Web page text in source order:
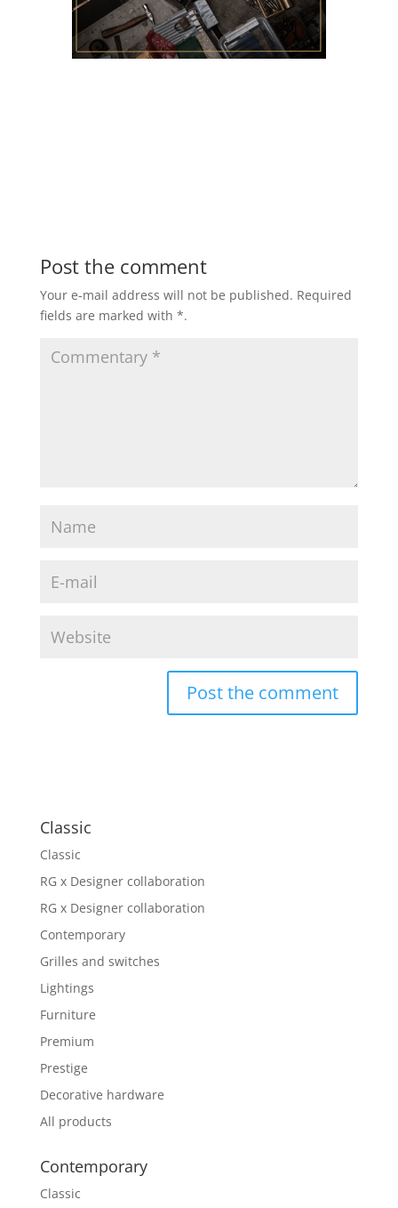
Post the comment
Your e-mail address will not be published. Required
fields are marked with *.
Classic
Classic
RG x Designer collaboration
RG x Designer collaboration
Contemporary
Grilles and switches
Lightings
Furniture
Premium
Prestige
Decorative hardware
All products
Contemporary
Classic